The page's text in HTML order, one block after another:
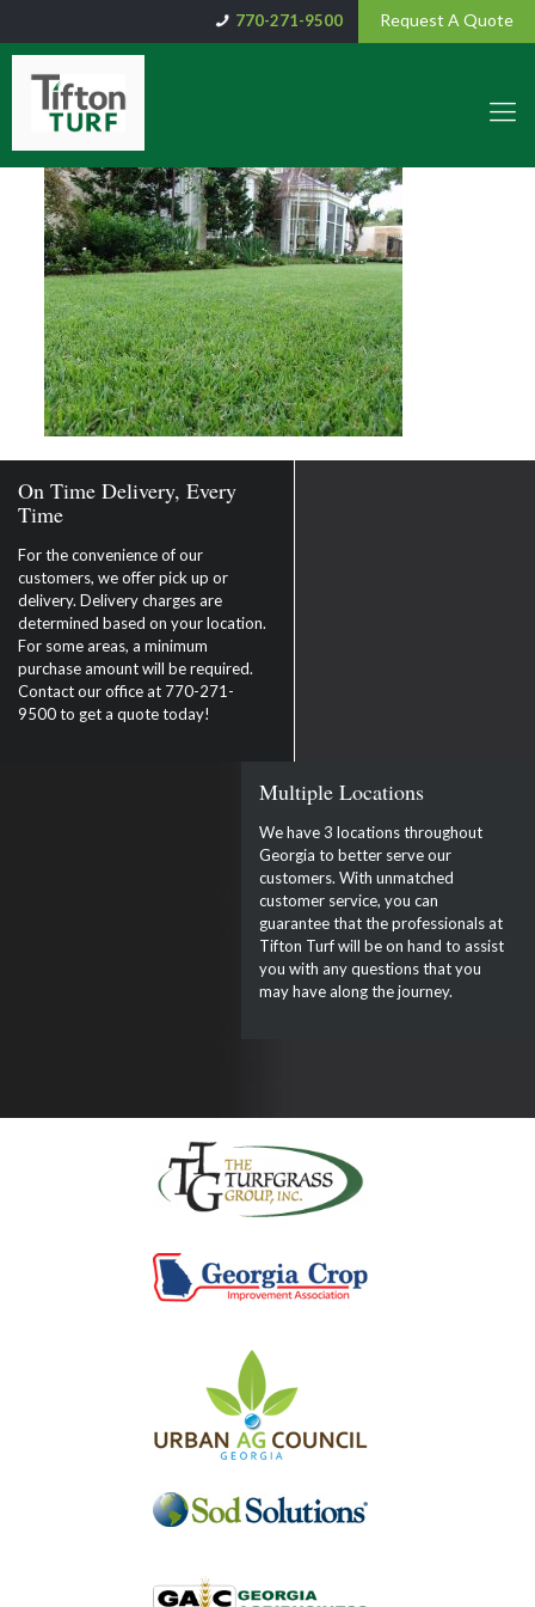
770-271-9500 Request A Quote
On Time Delivery, Every
Time
For the convenience of our
customers, we offer pick up or
delivery. Delivery charges are
determined based on your location.
For some areas, a minimum
purchase amount will be required.
Contact our office at 770-271-
9500 to get a quote today!
Multiple Locations
We have 3 locations throughout
Georgia to better serve our
customers. With unmatched
customer service, you can
guarantee that the professionals at
Tifton Turf will be on hand to assist
you with any questions that you
may have along the journey.